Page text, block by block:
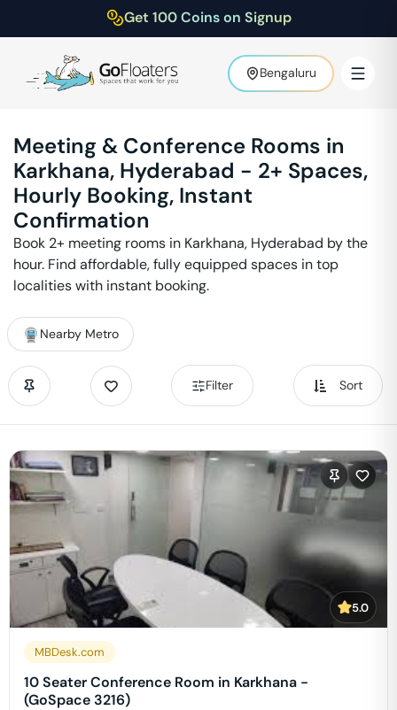
Get 100 Coins on Signup
Bengaluru
Meeting & Conference Rooms in
Karkhana, Hyderabad - 2+ Spaces,
Hourly Booking, Instant
Confirmation
Book 2+ meeting rooms in Karkhana, Hyderabad by the
hour. Find affordable, fully equipped spaces in top
localities with instant booking.
Nearby Metro
Filter Sort
5.0
MBDesk.com
10 Seater Conference Room in Karkhana -
(GoSpace 3216)